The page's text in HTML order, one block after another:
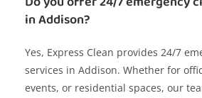
in Addison?
Yes, Express Clean provides 24/7
services in Addison. Whether for
events, or residential spaces, our